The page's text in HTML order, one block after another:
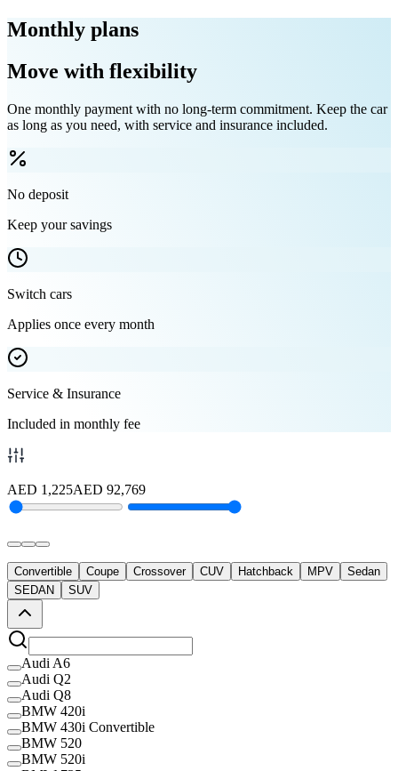
Monthly plans
Move with flexibility
One monthly payment with no long-term commitment. Keep the car
as long as you need, with service and insurance included.
No deposit
Keep your savings
Switch cars
Applies once every month
Service & Insurance
Included in monthly fee
AED 1,225AED 92,769
Convertible Coupe Crossover CUV Hatchback MPV
Sedan
SEDAN
SUV
Audi A6
Audi Q2
Audi Q8
BMW 420i
BMW 430i Convertible
BMW 520
BMW 520i